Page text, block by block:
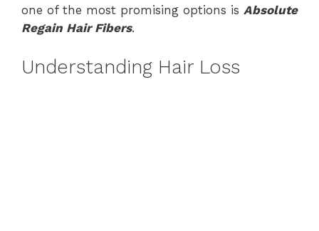
one of the most promising options is Absolute
Regain Hair Fibers.
Understanding Hair Loss